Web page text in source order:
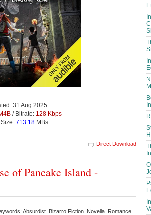
31 Aug 2025
/ Bitrate: 128 Kbps
Size: 713.18 MBs
Direct Download
of Pancake Island -
Absurdist Bizarro Fiction Novella Romance